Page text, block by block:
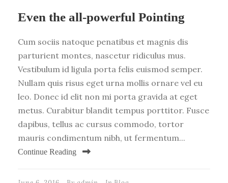
Even the all-powerful Pointing
Cum sociis natoque penatibus et magnis dis
parturient montes, nascetur ridiculus mus.
Vestibulum id ligula porta felis euismod semper.
Nullam quis risus eget urna mollis ornare vel eu
leo. Donec id elit non mi porta gravida at eget
metus. Curabitur blandit tempus porttitor. Fusce
dapibus, tellus ac cursus commodo, tortor
mauris condimentum nibh, ut fermentum...
Continue Reading